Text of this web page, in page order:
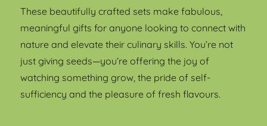
These beautifully crafted sets make fabulous,
meaningful gifts for anyone looking to connect with
nature and elevate their culinary skills. You’re not
just giving seeds—you’re offering the joy of
watching something grow, the pride of self-
sufficiency and the pleasure of fresh flavours.